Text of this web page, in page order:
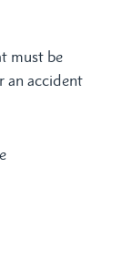
must be
an accident